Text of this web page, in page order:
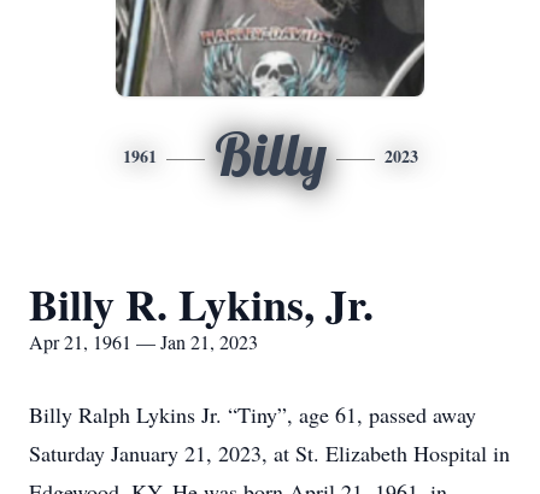
1961 Billy 2023
Billy R. Lykins, Jr.
Apr 21, 1961 — Jan 21, 2023
Billy Ralph Lykins Jr. “Tiny”, age 61, passed away
Saturday January 21, 2023, at St. Elizabeth Hospital in